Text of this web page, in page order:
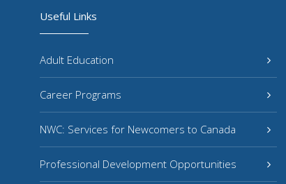
Useful Links
Adult Education
Career Programs
NWC: Services for Newcomers to Canada
Professional Development Opportunities